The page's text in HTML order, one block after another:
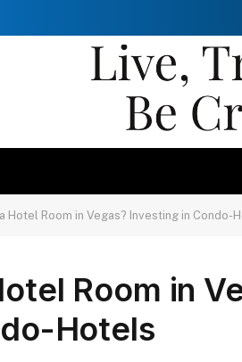
a Hotel Room in Vegas? Investing in Condo-
Room in
Hotels